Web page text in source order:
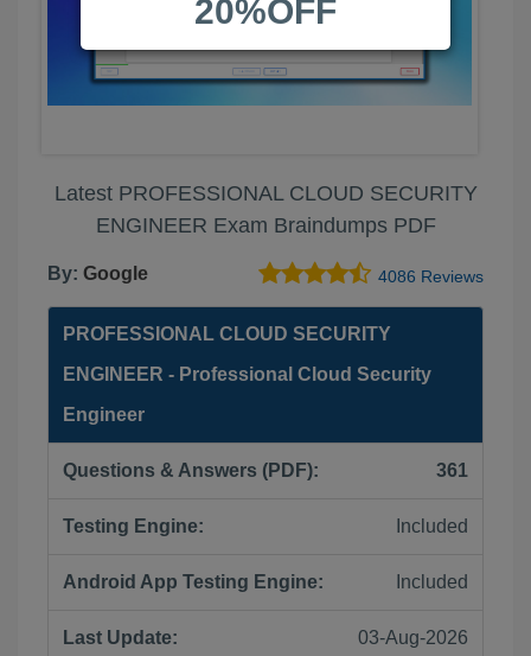
Latest PROFESSIONAL CLOUD SECURITY
ENGINEER Exam Braindumps PDF
By: Google 4086 Reviews
PROFESSIONAL CLOUD SECURITY
ENGINEER - Professional Cloud Security
Engineer
Questions & Answers (PDF): 361
Testing Engine: Included
Android App Testing Engine: Included
Last Update: 03-Aug-2026
20%OFF